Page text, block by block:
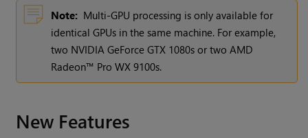
Note: Multi-GPU processing is only available for
identical GPUs in the same machine. For example,
two NVIDIA GeForce GTX 1080s or two AMD
Radeon™ Pro WX 9100s.
New Features